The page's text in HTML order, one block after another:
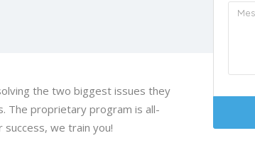
the two biggest issues they
The proprietary program is all-
we train you!